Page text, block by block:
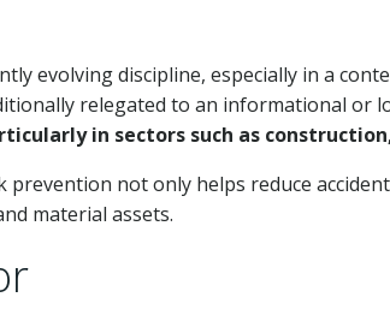
evolving discipline, especially in a
relegated to an informational or
in sectors such as
not only helps reduce
material assets.